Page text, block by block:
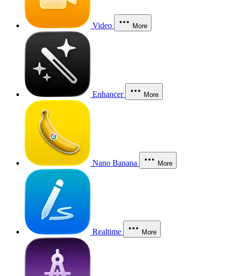
Video More
Enhancer More
Nano Banana More
Realtime More